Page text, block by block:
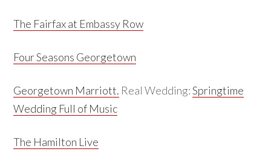
The Fairfax at Embassy Row
Four Seasons Georgetown
Georgetown Marriott. Real Wedding:Springtime
Wedding Full of Music
The Hamilton Live